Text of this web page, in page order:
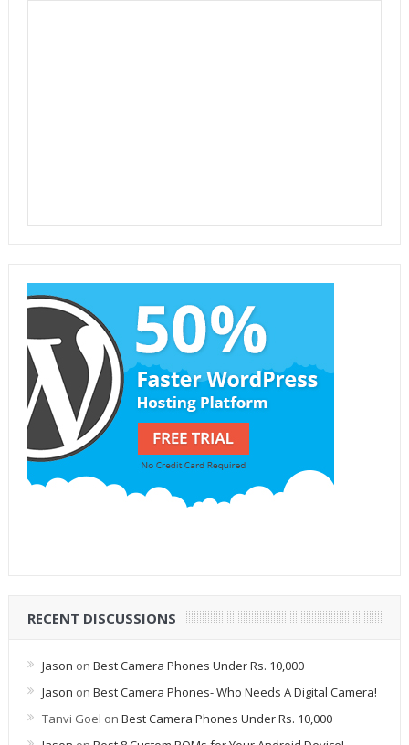
RECENT DISCUSSIONS
Jason on Best Camera Phones Under Rs. 10,000
Jason on Best Camera Phones- Who Needs A Digital Camera!
Tanvi Goel on Best Camera Phones Under Rs. 10,000